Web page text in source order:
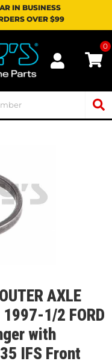
IN BUSINESS
OVER $99
0
AXLE
1/2 FORD
with
IFS Front